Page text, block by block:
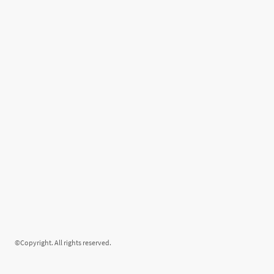
©Copyright. All rights reserved.